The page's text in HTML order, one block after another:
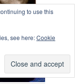
to use this
see here:Cookie